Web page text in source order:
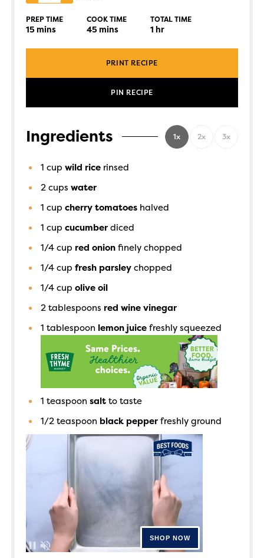
PREP TIME
15mins
COOK TIME
45mins
TOTAL TIME
1 hr
PRINT RECIPE
PIN RECIPE
Ingredients 1x 2x 3x
1 cup wild rice rinsed
2 cups water
1 cup cherry tomatoes halved
1 cup cucumber diced
1/4 cup red onion finely chopped
1/4 cup fresh parsley chopped
1/4 cup olive oil
2 tablespoons red wine vinegar
1 tablespoon lemon juice freshly squeezed
1 teaspoon salt to taste
1/2 teaspoon black pepper freshly ground